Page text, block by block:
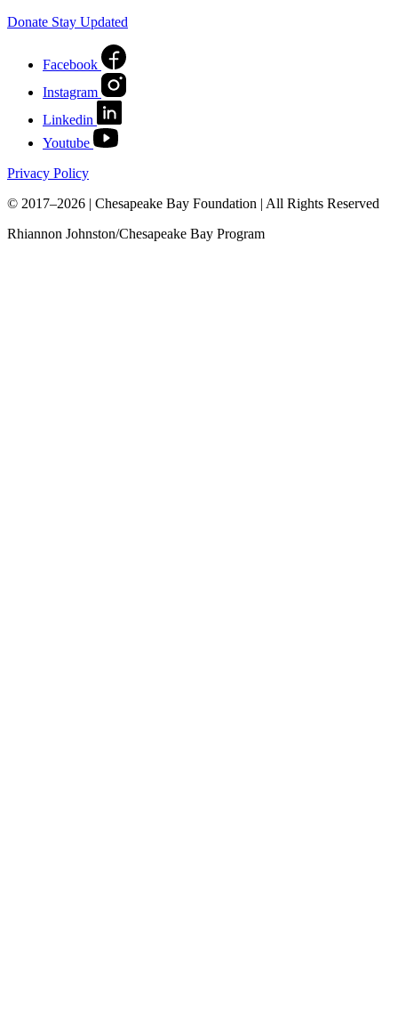
Donate Stay Updated
Facebook
Instagram
Linkedin
Youtube
Privacy Policy
© 2017–2026 | Chesapeake Bay Foundation | All Rights Reserved
Rhiannon Johnston/Chesapeake Bay Program